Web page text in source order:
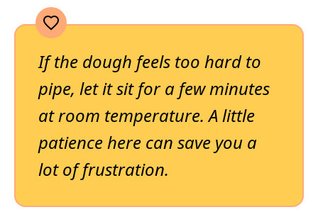
If the dough feels too hard to
pipe, let it sit for a few minutes
at room temperature. A little
patience here can save you a
lot of frustration.